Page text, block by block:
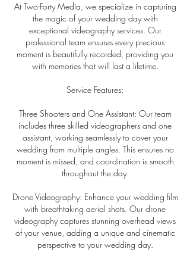
At Two-Forty Media, we specialize in capturing
the magic of your wedding day with
exceptional videography services. Our
professional team ensures every precious
moment is beautifully recorded, providing you
with memories that will last a lifetime.
Service Features:
Three Shooters and One Assistant: Our team
includes three skilled videographers and one
assistant, working seamlessly to cover your
wedding from multiple angles. This ensures no
moment is missed, and coordination is smooth
throughout the day.
Drone Videography: Enhance your wedding film
with breathtaking aerial shots. Our drone
videography captures stunning overhead views
of your venue, adding a unique and cinematic
perspective to your wedding day.